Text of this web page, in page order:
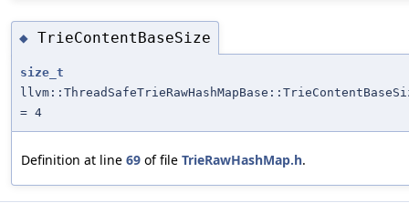
◆ TrieContentBaseSize
size_t
= 4
Definition at line 69 of file TrieRawHashMap.h.